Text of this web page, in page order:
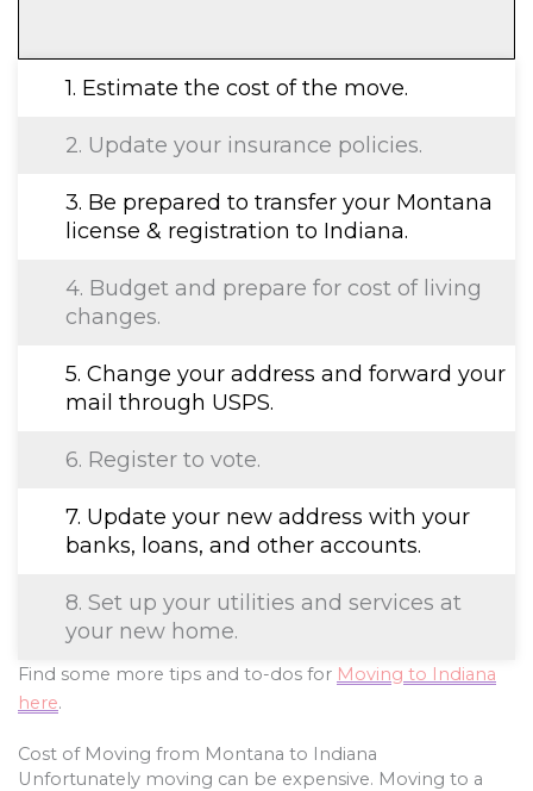
1. Estimate the cost of the move.
2. Update your insurance policies.
3. Be prepared to transfer your Montana
license & registration to Indiana.
4. Budget and prepare for cost of living
changes.
5. Change your address and forward your
mail through USPS.
6. Register to vote.
7. Update your new address with your
banks, loans, and other accounts.
8. Set up your utilities and services at
your new home.
Find some more tips and to-dos for Moving to Indiana
here.
Cost of Moving from Montana to Indiana
Unfortunately moving can be expensive. Moving to a